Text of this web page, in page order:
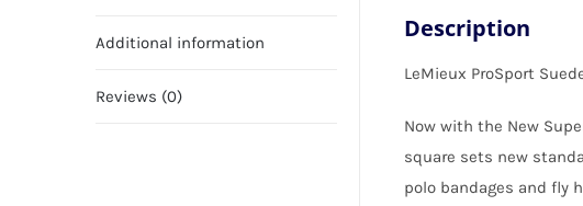
Additional information
Reviews (0)
Description
LeMieux ProSport
Now with the New
square sets new
polo bandages and fly